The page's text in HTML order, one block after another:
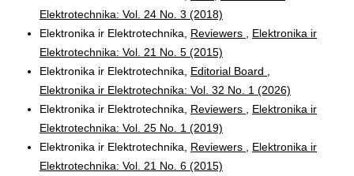
Elektrotechnika: Vol. 24 No. 3 (2018)
Elektronika ir Elektrotechnika, Reviewers
Elektronika ir
Elektrotechnika: Vol. 21 No. 5 (2015)
Elektronika ir Elektrotechnika, Editorial Board
Elektronika ir Elektrotechnika: Vol. 32 No. 1 (2026)
Elektronika ir Elektrotechnika, Reviewers
Elektronika ir
Elektrotechnika: Vol. 25 No. 1 (2019)
Elektronika ir Elektrotechnika, Reviewers
Elektronika ir
Elektrotechnika: Vol. 21 No. 6 (2015)